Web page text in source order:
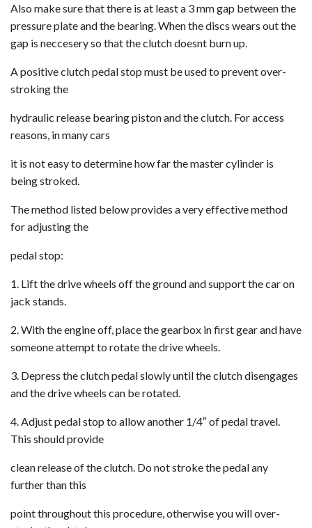
Also make sure that there is at least a 3 mm gap between the
pressure plate and the bearing. When the discs wears out the
gap is neccesery so that the clutch doesnt burn up.
A positive clutch pedal stop must be used to prevent over-
stroking the
hydraulic release bearing piston and the clutch. For access
reasons, in many cars
it is not easy to determine how far the master cylinder is
being stroked.
The method listed below provides a very effective method
for adjusting the
pedal stop:
1. Lift the drive wheels off the ground and support the car on
jack stands.
2. With the engine off, place the gearbox in first gear and have
someone attempt to rotate the drive wheels.
3. Depress the clutch pedal slowly until the clutch disengages
and the drive wheels can be rotated.
4. Adjust pedal stop to allow another 1/4″ of pedal travel.
This should provide
clean release of the clutch. Do not stroke the pedal any
further than this
point throughout this procedure, otherwise you will over-